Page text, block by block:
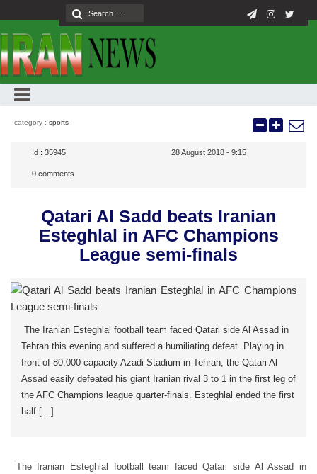
category : sports
Id : 35945 28 August 2018 - 9:15
0 comments
Qatari Al Sadd beats Iranian
Esteghlal in AFC Champions
League semi-finals
The Iranian Esteghlal football team faced Qatari side Al Assad in
Tehran this evening and suffered a humiliating defeat. Playing in
front of 80,000-capacity Azadi Stadium in Tehran, the Qatari Al
Assad easily defeated his giant Iranian rival 3 to 1 in the first leg of
the AFC Champions league quarter-finals. Esteghlal ended the first
half […]
The Iranian Esteghlal football team faced Qatari side Al Assad in